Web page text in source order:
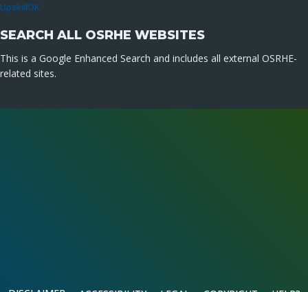
UpskillOK
SEARCH ALL OSRHE WEBSITES
This is a Google Enhanced Search and includes all external OSRHE-
related sites.